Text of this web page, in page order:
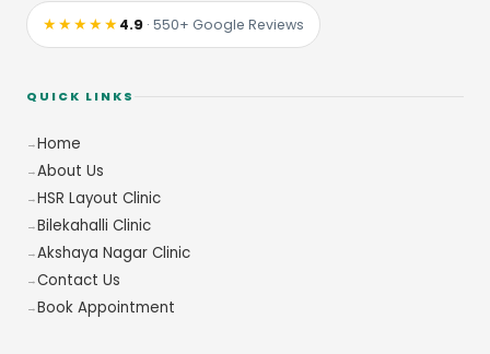
★★★★★4.9 · 550+ Google Reviews
QUICK LINKS
Home
About Us
HSR Layout Clinic
Bilekahalli Clinic
Akshaya Nagar Clinic
Contact Us
Book Appointment